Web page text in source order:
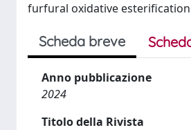
furfural oxidative
Scheda breve
Anno pubblicazione
2024
Titolo della Rivista